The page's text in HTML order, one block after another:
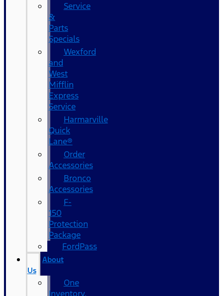
Service
&
Parts
Specials
Wexford
and
West
Mifflin
Express
Service
Harmarville
Quick
Lane®
Order
Accessories
Bronco
Accessories
F-
150
Protection
Package
FordPass
About
Us
One
Inventory,